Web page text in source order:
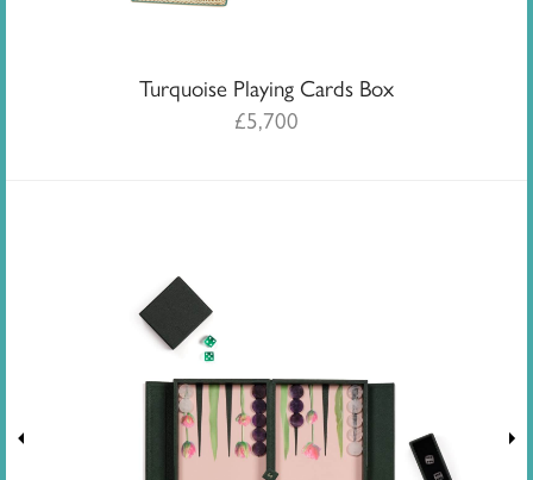
Turquoise Playing Cards Box
£5,700